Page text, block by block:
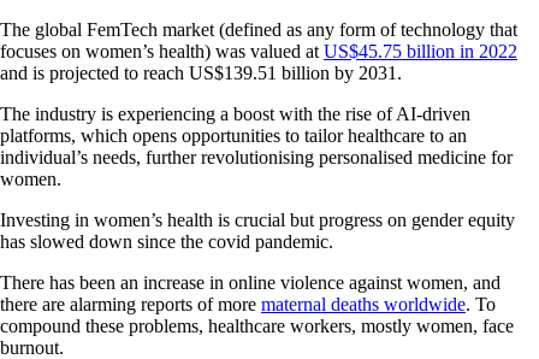
The global FemTech market (defined as any form of technology that
focuses on women’s health) was valued at US$45.75 billion in 2022
and is projected to reach US$139.51 billion by 2031.
The industry is experiencing a boost with the rise of AI-driven
platforms, which opens opportunities to tailor healthcare to an
individual’s needs, further revolutionising personalised medicine for
women.
Investing in women’s health is crucial but progress on gender equity
has slowed down since the covid pandemic.
There has been an increase in online violence against women, and
there are alarming reports of more maternal deaths worldwide. To
compound these problems, healthcare workers, mostly women, face
burnout.